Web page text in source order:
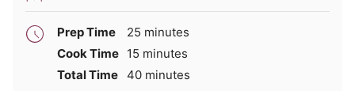
Prep Time 25 minutes
minutes
Cook Time 15 minutes
minutes
Total Time 40minutes
minutes